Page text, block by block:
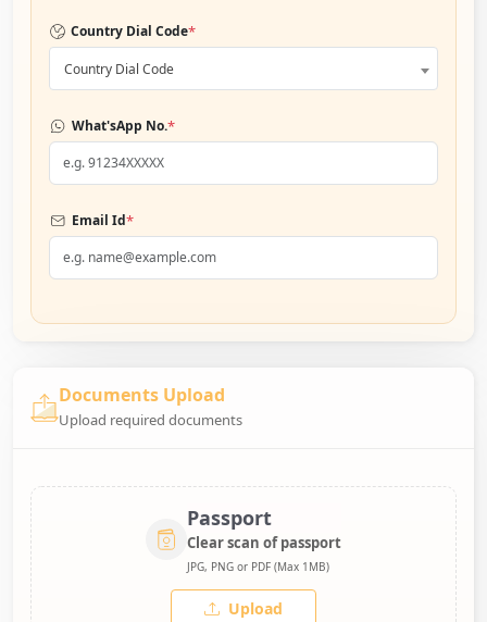
Country Dial Code*
Country Dial Code
What'sApp No.*
Email Id*
Documents Upload
Upload required documents
Passport
Clear scan of passport
JPG, PNG or PDF (Max 1MB)
Upload